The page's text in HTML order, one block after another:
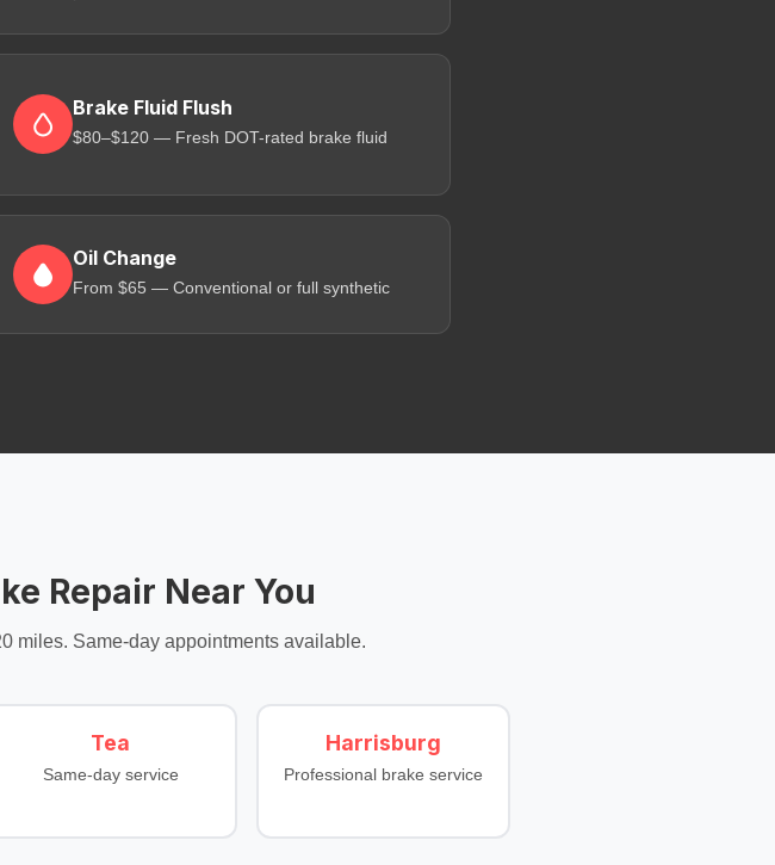
Brake Fluid Flush
$80–$120 — Fresh DOT-rated brake fluid
Oil Change
From $65 — Conventional or full synthetic
Repair Near You
miles. Same-day appointments available.
Tea
Same-day service
Harrisburg
Professional brake service